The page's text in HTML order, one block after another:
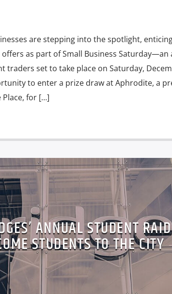
are stepping into the spotlight,
as part of Small Business Saturday—an
traders set to take place on Saturday,
to enter a prize draw at Aphrodite, a
Place, for […]
ANNUAL STUDENT
STUDENTS TO THE CITY